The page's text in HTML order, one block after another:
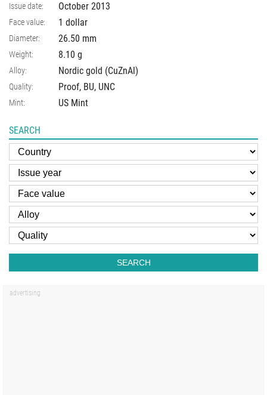
Issue date: October 2013
Face value: 1 dollar
Diameter: 26.50 mm
Weight: 8.10 g
Alloy: Nordic gold (CuZnAl)
Quality: Proof, BU, UNC
Mint: US Mint
SEARCH
SEARCH